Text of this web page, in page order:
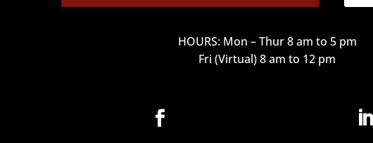
HOURS: Mon – Thur 8 am to 5 pm
Fri (Virtual) 8 am to 12 pm